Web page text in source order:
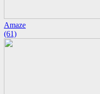
Amaze
(61)